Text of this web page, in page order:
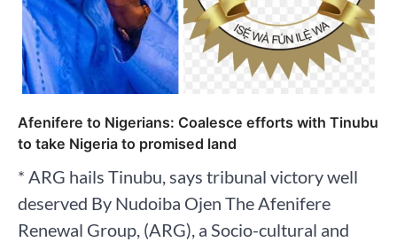
Afenifere to Nigerians: Coalesce efforts with Tinubu
to take Nigeria to promised land
* ARG hails Tinubu, says tribunal victory well
deserved By Nudoiba Ojen The Afenifere
Renewal Group, (ARG), a Socio-cultural and